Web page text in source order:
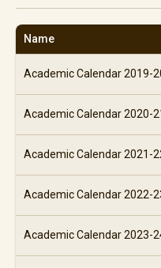
Name
Academic Calendar 2019-
Academic Calendar 2020-
Academic Calendar 2021-
Academic Calendar 2022-
Academic Calendar 2023-